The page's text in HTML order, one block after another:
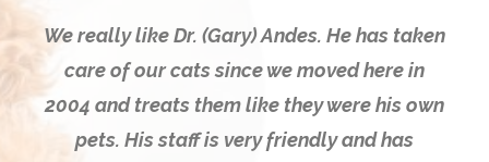
We really like Dr. (Gary) Andes. He has taken
care of our cats since we moved here in
2004 and treats them like they were his own
pets. His staff is very friendly and has